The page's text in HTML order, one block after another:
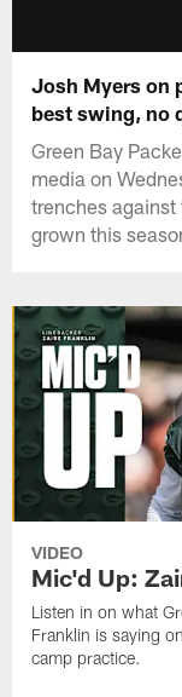
Josh Myers on
best swing, no
Green Bay
media on
trenches
grown this
VIDEO
Mic'd Up:
Listen in on what
Franklin is saying
camp practice.